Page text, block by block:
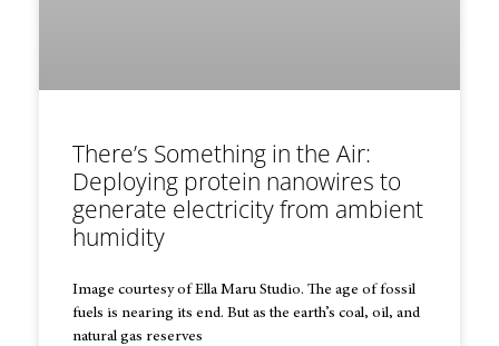
There’s Something in the Air:
Deploying protein nanowires to
generate electricity from ambient
humidity
Image courtesy of Ella Maru Studio. The age of fossil
fuels is nearing its end. But as the earth’s coal, oil, and
natural gas reserves